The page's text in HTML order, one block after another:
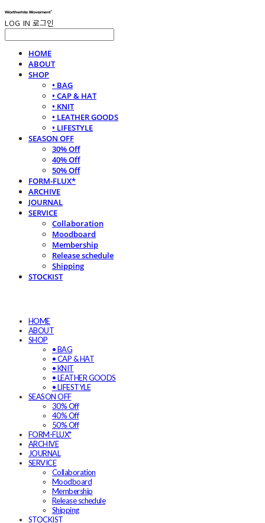
LOG IN 로그인
HOME
ABOUT
SHOP
• BAG
• CAP & HAT
• KNIT
• LEATHER GOODS
• LIFESTYLE
SEASON OFF
30% Off
40% Off
50% Off
FORM-FLUX*
ARCHIVE
JOURNAL
SERVICE
Collaboration
Moodboard
Membership
Release schedule
Shipping
STOCKIST
HOME
ABOUT
SHOP
• BAG
• CAP & HAT
• KNIT
• LEATHER GOODS
• LIFESTYLE
SEASON OFF
30% Off
40% Off
50% Off
FORM-FLUX*
ARCHIVE
JOURNAL
SERVICE
Collaboration
Moodboard
Membership
Release schedule
Shipping
STOCKIST